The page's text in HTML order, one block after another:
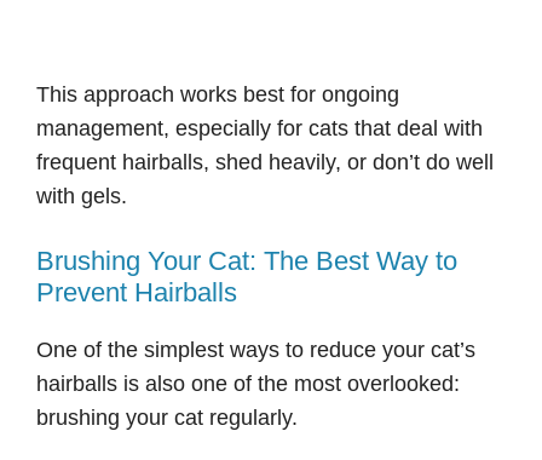
This approach works best for ongoing
management, especially for cats that deal with
frequent hairballs, shed heavily, or don’t do well
with gels.
Brushing Your Cat: The Best Way to
Prevent Hairballs
One of the simplest ways to reduce your cat’s
hairballs is also one of the most overlooked:
brushing your cat regularly.